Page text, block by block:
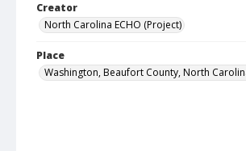
Creator
North Carolina ECHO (Project)
Place
Washington, Beaufort County, North